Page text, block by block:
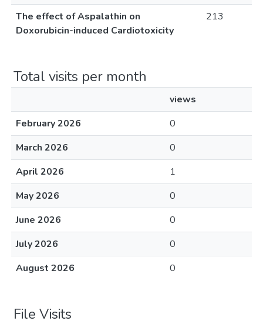
The effect of Aspalathin on
Doxorubicin-induced Cardiotoxicity
213
Total visits per month
views
February 2026
0
March 2026
0
April 2026
1
May 2026
0
June 2026
0
July 2026
0
August 2026
0
File Visits